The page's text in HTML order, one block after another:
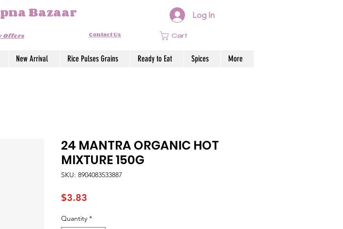
Bazaar Log In
Offers Contact Us Cart
New Arrival Rice Pulses Grains Ready to Eat Spices More
24 MANTRA ORGANIC HOT
MIXTURE 150G
SKU: 8904083533887
$3.83
Quantity *